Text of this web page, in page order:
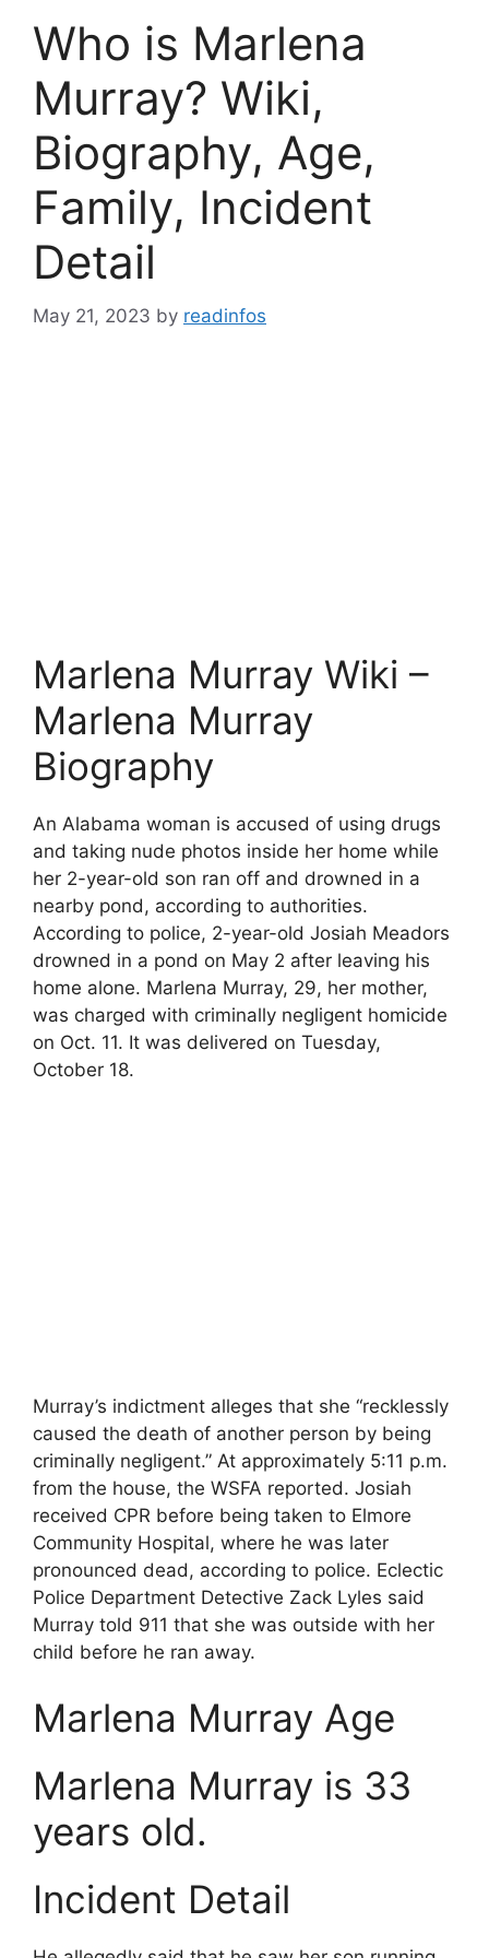
Who is Marlena
Murray? Wiki,
Biography, Age,
Family, Incident
Detail
May 21, 2023 by readinfos
Marlena Murray Wiki –
Marlena Murray
Biography
An Alabama woman is accused of using drugs
and taking nude photos inside her home while
her 2-year-old son ran off and drowned in a
nearby pond, according to authorities.
According to police, 2-year-old Josiah Meadors
drowned in a pond on May 2 after leaving his
home alone. Marlena Murray, 29, her mother,
was charged with criminally negligent homicide
on Oct. 11. It was delivered on Tuesday,
October 18.
Murray’s indictment alleges that she “recklessly
caused the death of another person by being
criminally negligent.” At approximately 5:11 p.m.
from the house, the WSFA reported. Josiah
received CPR before being taken to Elmore
Community Hospital, where he was later
pronounced dead, according to police. Eclectic
Police Department Detective Zack Lyles said
Murray told 911 that she was outside with her
child before he ran away.
Marlena Murray Age
Marlena Murray is 33
years old.
Incident Detail